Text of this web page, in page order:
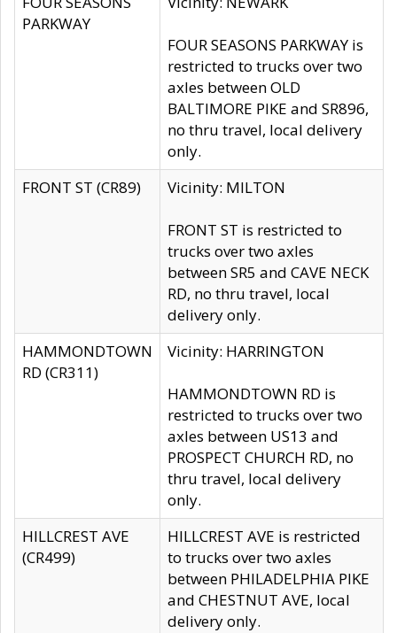
PARKWAY
FOUR SEASONS PARKWAY is
restricted to trucks over two
axles between OLD
BALTIMORE PIKE and SR896,
no thru travel, local delivery
only.
FRONT ST (CR89)
Vicinity: MILTON
FRONT ST is restricted to
trucks over two axles
between SR5 and CAVE NECK
RD, no thru travel, local
delivery only.
HAMMONDTOWN
RD (CR311)
Vicinity: HARRINGTON
HAMMONDTOWN RD is
restricted to trucks over two
axles between US13 and
PROSPECT CHURCH RD, no
thru travel, local delivery
only.
HILLCREST AVE
(CR499)
HILLCREST AVE is restricted
to trucks over two axles
between PHILADELPHIA PIKE
and CHESTNUT AVE, local
delivery only.